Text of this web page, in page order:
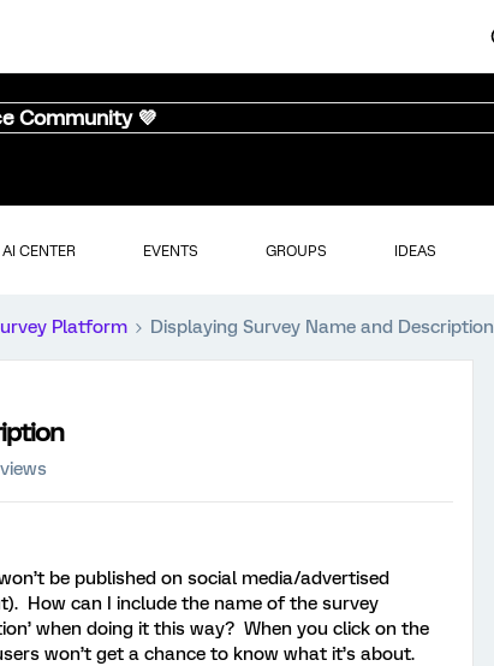
Community 💜
AI CENTER EVENTS GROUPS IDEAS
Platform Displaying Survey Name and Description
be published on social media/advertised
How can I include the name of the survey
when doing it this way? When you click on the
won’t get a chance to know what it’s about.